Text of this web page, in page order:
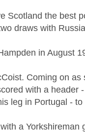
Scotland the best
draws with
in August
Coming on
with a header
leg in Portugal -
a Yorkshireman